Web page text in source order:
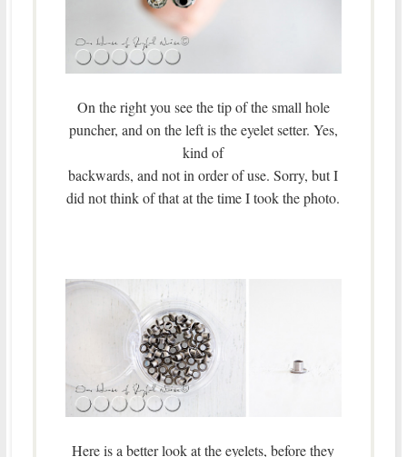
On the right you see the tip of the small hole
puncher, and on the left is the eyelet setter. Yes,
kind of
backwards, and not in order of use. Sorry, but I
did not think of that at the time I took the photo.
Here is a better look at the eyelets, before they